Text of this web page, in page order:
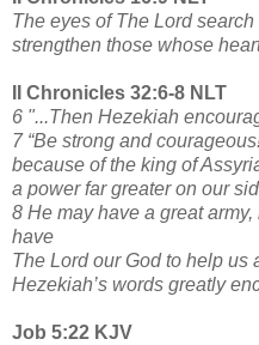
The eyes of The Lord
strengthen those whose
II Chronicles 32:6-8 NLT
6 "...Then Hezekiah
7 “Be strong and
because of the king of
a power far greater on our
8 He may have a great
have
The Lord our God to help us
Hezekiah’s words greatly
Job 5:22 KJV